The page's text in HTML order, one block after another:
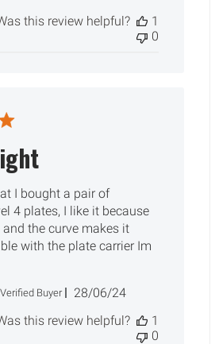
this review helpful?
1
0
I bought a pair of
4 plates, I like it because
the curve makes it
with the plate carrier Im
Verified Buyer
Published
28/06/24
this review helpful?
1
0